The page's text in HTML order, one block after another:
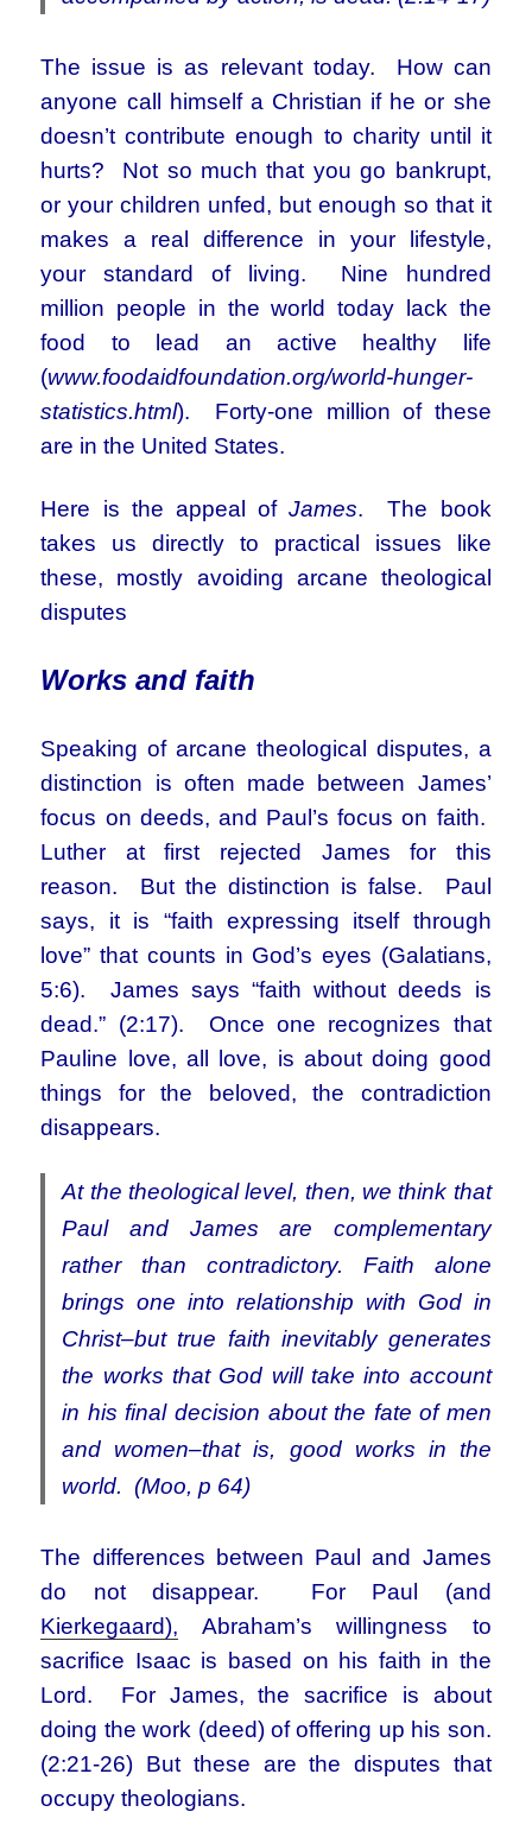
The issue is as relevant today. How can
anyone call himself a Christian if he or she
doesn’t contribute enough to charity until it
hurts? Not so much that you go bankrupt,
or your children unfed, but enough so that it
makes a real difference in your lifestyle,
your standard of living. Nine hundred
million people in the world today lack the
food to lead an active healthy life
(www.foodaidfoundation.org/world-hunger-
statistics.html). Forty-one million of these
are in the United States.
Here is the appeal ofJames. The book
takes us directly to practical issues like
these, mostly avoiding arcane theological
disputes
Works and faith
Speaking of arcane theological disputes, a
distinction is often made between James’
focus on deeds, and Paul’s focus on faith.
Luther at first rejected James for this
reason. But the distinction is false. Paul
says, it is “faith expressing itself through
love” that counts in God’s eyes (Galatians,
5:6). James says “faith without deeds is
dead.” (2:17). Once one recognizes that
Pauline love, all love, is about doing good
things for the beloved, the contradiction
disappears.
At the theological level, then, we think that
Paul and James are complementary
rather than contradictory. Faith alone
brings one into relationship with God in
Christ–but true faith inevitably generates
the works that God will take into account
in his final decision about the fate of men
and women–that is, good works in the
world. (Moo, p 64)
The differences between Paul and James
do not disappear. For Paul (and
Kierkegaard), Abraham’s willingness to
sacrifice Isaac is based on his faith in the
Lord. For James, the sacrifice is about
doing the work (deed) of offering up his son.
(2:21-26) But these are the disputes that
occupy theologians.